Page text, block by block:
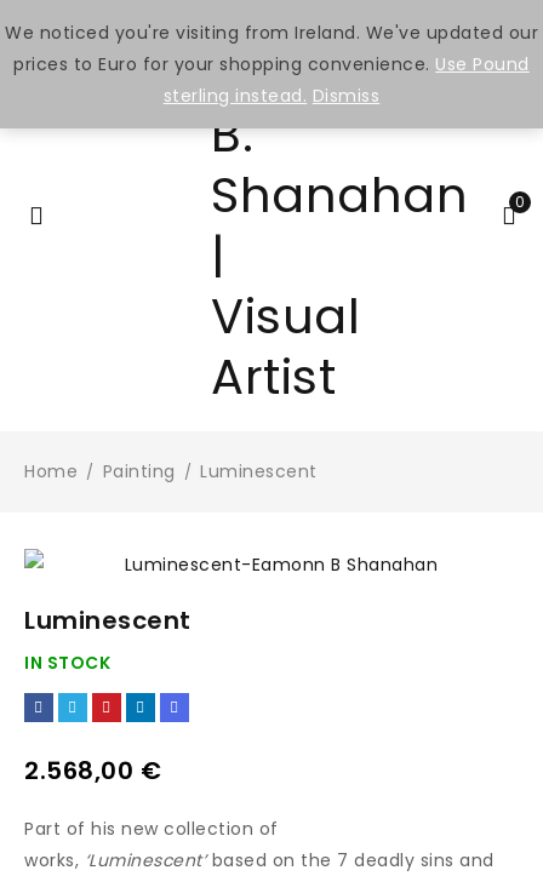
0
Home / Painting / Luminescent
Luminescent
IN STOCK
2.568,00 €
Part of his new collection of
works, ‘Luminescent’based on the 7 deadly sins and
We noticed you're visiting from Ireland. We've updated our
prices to Euro for your shopping convenience. Use Pound
sterling instead. Dismiss